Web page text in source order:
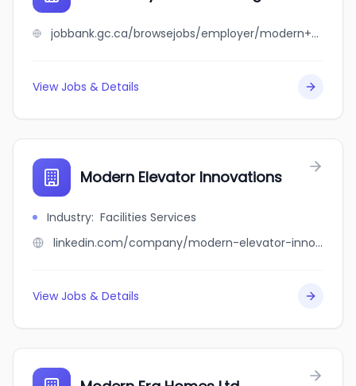
jobbank.gc.ca/browsejobs/employer/modern+dynamic+welding/ca
View Jobs & Details
Modern Elevator Innovations
Industry: Facilities Services
linkedin.com/company/modern-elevator-innovations
View Jobs & Details